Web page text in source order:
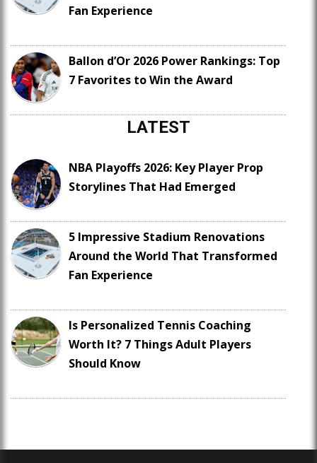
Fan Experience
Ballon d’Or 2026 Power Rankings: Top
7 Favorites to Win the Award
LATEST
NBA Playoffs 2026: Key Player Prop
Storylines That Had Emerged
5 Impressive Stadium Renovations
Around the World That Transformed
Fan Experience
Is Personalized Tennis Coaching
Worth It? 7 Things Adult Players
Should Know